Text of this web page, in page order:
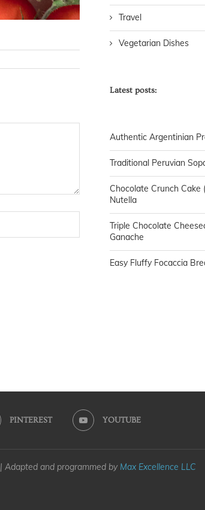
Travel
Vegetarian Dishes
Latest posts:
Authentic Argentinian
Traditional Peruvian
Chocolate Crunch
Nutella
Triple Chocolate
Ganache
Easy Fluffy Focaccia
PINTEREST YOUTUBE
| Adapted and programmed by Max Excellence LLC